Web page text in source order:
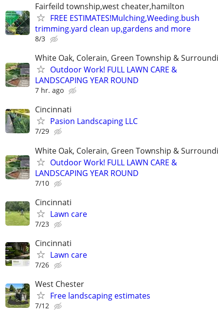
Fairfeild township,west cheater,hamilton
FREE ESTIMATES!Mulching,Weeding.bush
trimming.yard clean up,gardens and more
8/3
White Oak, Colerain, Green Township &
Outdoor Work! FULL LAWN CARE &
LANDSCAPING YEAR ROUND
7 hr. ago
Cincinnati
Pasion Landscaping LLC
7/29
White Oak, Colerain, Green Township &
Outdoor Work! FULL LAWN CARE &
LANDSCAPING YEAR ROUND
7/10
Cincinnati
Lawn care
7/23
Cincinnati
Lawn care
7/26
West Chester
Free landscaping estimates
7/12